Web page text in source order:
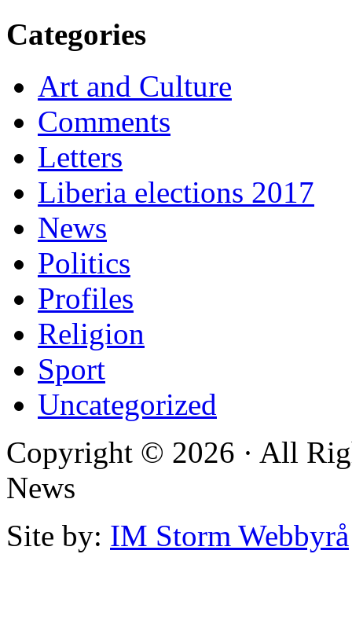
Categories
Art and Culture
Comments
Letters
Liberia elections 2017
News
Politics
Profiles
Religion
Sport
Uncategorized
Copyright © 2026 · All
News
Site by: IM Storm Webbyrå